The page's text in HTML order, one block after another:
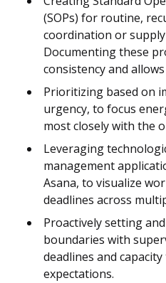
(SOPs) for routine,
coordination or
Documenting these
consistency and
Prioritizing based on
urgency, to focus
most closely with the
Leveraging
management
Asana, to visualize
deadlines across
Proactively setting
boundaries with
deadlines and
expectations.